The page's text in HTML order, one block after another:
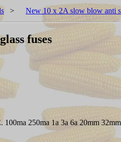
> New 10 x 2A slow blow anti
fuses
250ma 1a 3a 6a 20mm